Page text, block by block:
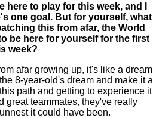
here to play for this week, and I
one goal. But for yourself, what
this from afar, the World
be here for yourself for the first
week?
afar growing up, it's like a dream
8-year-old's dream and make it a
path and getting to experience it
great teammates, they've really
it could have been.